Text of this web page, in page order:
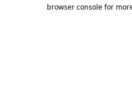
browser console for